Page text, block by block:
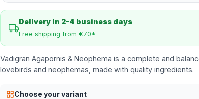
Delivery in 2-4 business days
Free shipping from €70*
Vadigran Agapornis & Neophema is a complete and
lovebirds and neophemas, made with quality ingredients.
Choose your variant